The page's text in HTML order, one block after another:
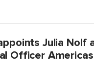
Julia Nolf
Officer Americas